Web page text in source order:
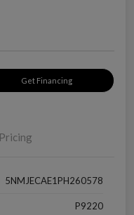
Get Financing
Pricing
5NMJECAE1PH260578
P9220